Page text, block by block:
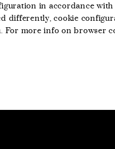
in accordance
differently, cookie
For more info on browser